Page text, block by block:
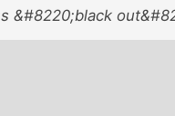
&#8220;black